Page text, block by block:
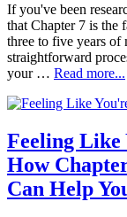
If you've been
that Chapter 7 is the
three to five years of
straightforward
your … Read more...
Feeling Like
How
Can Help